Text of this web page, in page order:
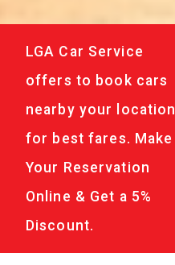
LGA Car Service
offers to book cars
nearby your location
for best fares. Make
Your Reservation
Online & Get a 5%
Discount.